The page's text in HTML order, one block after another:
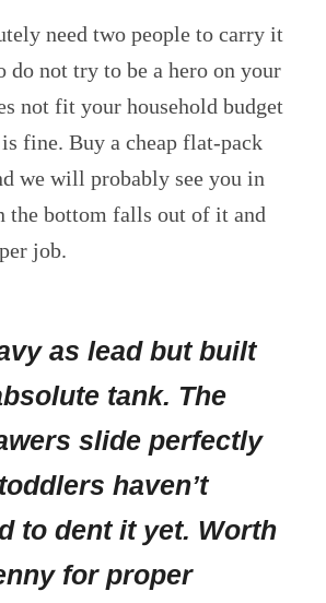
need two people to carry it
do not try to be a hero on your
not fit your household budget
fine. Buy a cheap flat-pack
we will probably see you in
the bottom falls out of it and
job.
as lead but built
tank. The
slide perfectly
haven’t
to dent it yet. Worth
for proper